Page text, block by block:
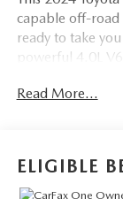
capable off-road
ready to take
powerful 4.0L
terrain.
- SOFTEX-
Read More...
ELIGIBLE